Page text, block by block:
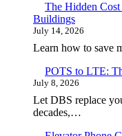
The Hidden
Buildings
July 14, 2026
Learn how to save
POTS to LTE:
July 8, 2026
Let DBS replace
decades,…